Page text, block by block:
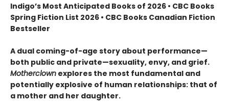
Indigo’s Most Anticipated Books of 2026 • CBC Books
Spring Fiction List 2026 • CBC Books Canadian Fiction
Bestseller
A dual coming-of-age story about performance—
both public and private—sexuality, envy, and grief.
Motherclown explores the most fundamental and
potentially explosive of human relationships: that of
a mother and her daughter.